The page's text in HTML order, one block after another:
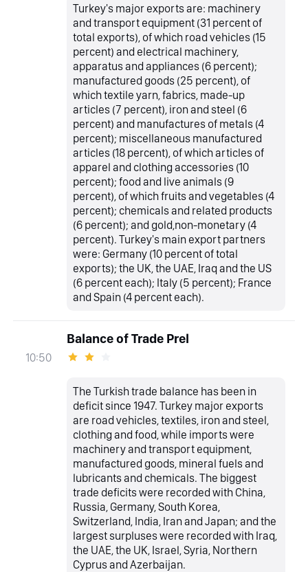
Turkey's major exports are: machinery
and transport equipment (31 percent of
total exports), of which road vehicles (15
percent) and electrical machinery,
apparatus and appliances (6 percent);
manufactured goods (25 percent), of
which textile yarn, fabrics, made-up
articles (7 percent), iron and steel (6
percent) and manufactures of metals (4
percent); miscellaneous manufactured
articles (18 percent), of which articles of
apparel and clothing accessories (10
percent); food and live animals (9
percent), of which fruits and vegetables (4
percent); chemicals and related products
(6 percent); and gold,non-monetary (4
percent). Turkey's main export partners
were: Germany (10 percent of total
exports); the UK, the UAE, Iraq and the US
(6 percent each); Italy (5 percent); France
and Spain (4 percent each).
10:50
Balance of Trade Prel
The Turkish trade balance has been in
deficit since 1947. Turkey major exports
are road vehicles, textiles, iron and steel,
clothing and food, while imports were
machinery and transport equipment,
manufactured goods, mineral fuels and
lubricants and chemicals. The biggest
trade deficits were recorded with China,
Russia, Germany, South Korea,
Switzerland, India, Iran and Japan; and the
largest surpluses were recorded with Iraq,
the UAE, the UK, Israel, Syria, Northern
Cyprus and Azerbaijan.